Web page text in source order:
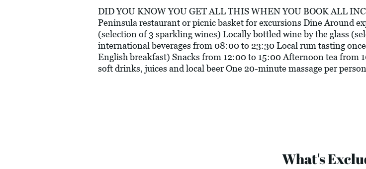
DID YOU KNOW YOU GET ALL THIS WHEN YOU BOOK ALL
Peninsula restaurant or picnic basket for excursions Dine Around
(selection of 3 sparkling wines) Locally bottled wine by the glass
international beverages from 08:00 to 23:30 Local rum tasting
English breakfast) Snacks from 12:00 to 15:00 Afternoon tea from
soft drinks, juices and local beer One 20-minute massage per
What's